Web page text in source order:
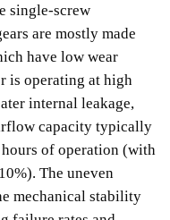
single-screw
are mostly made
have low wear
is operating at high
internal leakage,
capacity typically
of operation (with
The uneven
mechanical stability